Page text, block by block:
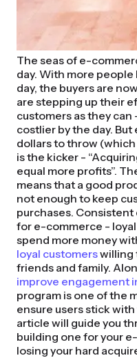
The seas of e-
day. With more
day, the buyers are
are stepping up their
customers as they
costlier by the day. But
dollars to throw (which
is the kicker -
equal more profits”.
means that a good
not enough to keep
purchases.
for e-commerce -
spend more money
loyal customerswilling
friends and family.
improve engagement
program is one of the
ensure users stick
article will guide you
building one for your
losing your hard